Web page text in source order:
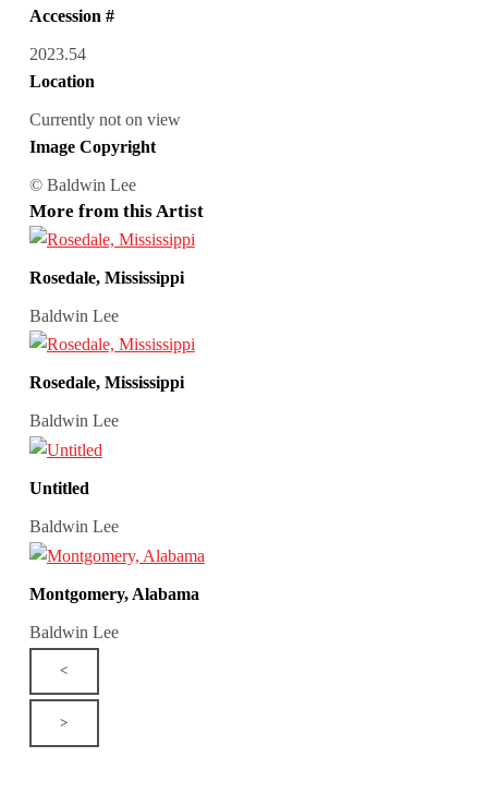
Accession #
2023.54
Location
Currently not on view
Image Copyright
© Baldwin Lee
More from this Artist
Rosedale, Mississippi
Baldwin Lee
Rosedale, Mississippi
Baldwin Lee
Untitled
Baldwin Lee
Montgomery, Alabama
Baldwin Lee
<
>